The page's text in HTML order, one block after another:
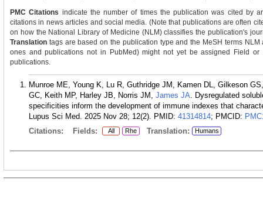
PMC Citations indicate the number of times the publication was cited by
citations in news articles and social media. (Note that publications are often
on how the National Library of Medicine (NLM) classifies the publication's
Translation tags are based on the publication type and the MeSH terms
ones and publications not in PubMed) might not yet be assigned Field
publications.
Munroe ME, Young K, Lu R, Guthridge JM, Kamen DL, Gilkeson
GC, Keith MP, Harley JB, Norris JM, James JA. Dysregulated
specificities inform the development of immune indexes that
Lupus Sci Med. 2025 Nov 28; 12(2). PMID: 41314814; PMCID:
Citations:
Fields: All Rhe Translation: Humans